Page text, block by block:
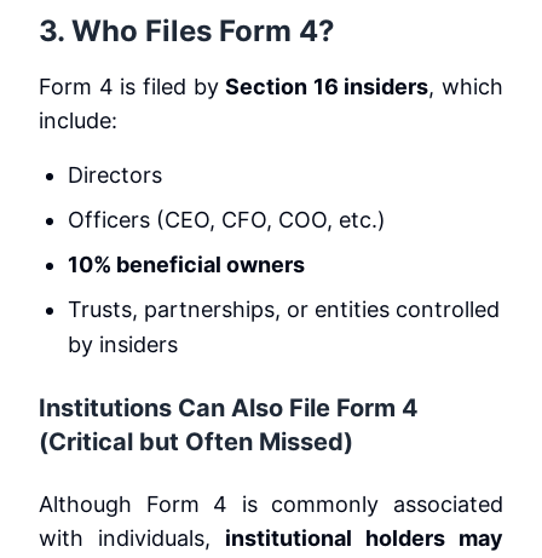
3. Who Files Form 4?
Form 4 is filed bySection 16 insiders, which
include:
Directors
Officers (CEO, CFO, COO, etc.)
10% beneficial owners
Trusts, partnerships, or entities controlled
by insiders
Institutions Can Also File Form 4
(Critical but Often Missed)
Although Form 4 is commonly associated
with individuals, institutional holders may